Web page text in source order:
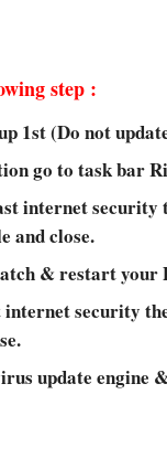
step :
1st (Do not
go to task bar
internet security
and close.
& restart your
internet security
update engine